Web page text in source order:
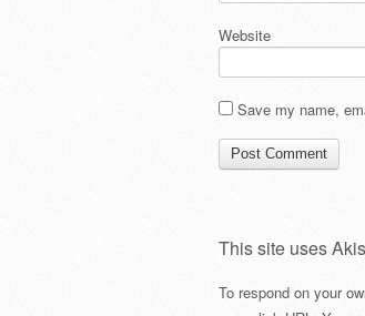
Website
Save my name,
This site uses
To respond on your